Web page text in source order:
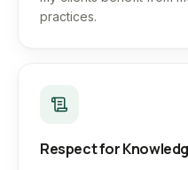
practices.
Respect for